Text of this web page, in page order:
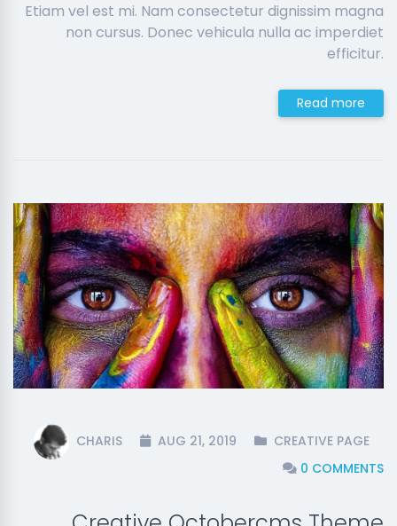
Etiam vel est mi. Nam consectetur dignissim magna
non cursus. Donec vehicula nulla ac imperdiet
efficitur.
Read more
CHARIS AUG 21, 2019
CREATIVE PAGE
0 COMMENTS